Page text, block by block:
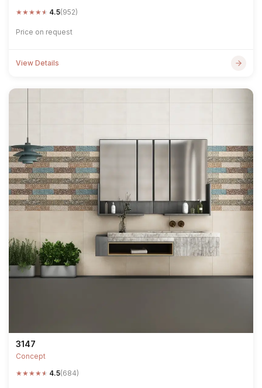
★★★★★ 4.5(952)
Price on request
View Details
3147
Concept
★★★★★ 4.5(684)